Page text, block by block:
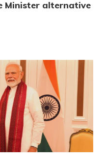
Minister alternative